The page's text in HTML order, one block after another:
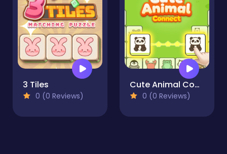
3 Tiles
0 (0 Reviews)
Cute Animal Connect
0 (0 Reviews)